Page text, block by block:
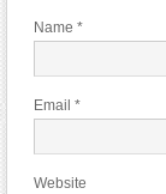
Name *
Email *
Website